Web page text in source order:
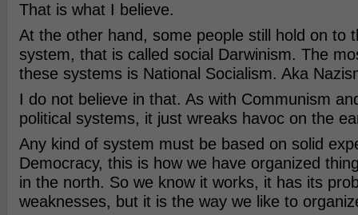
That is what I believe.
At the other hand, some people still hold on to
system, that is called social Darwinism. The
these systems is National Socialism. Aka
I do not believe in that. As with Communism
political systems, it just wreaks havoc on the
Any kind of system must be based on solid
Democracy, this is how we have organized
in the north. So we know it works, it has its
weaknesses, but it is the way we like to